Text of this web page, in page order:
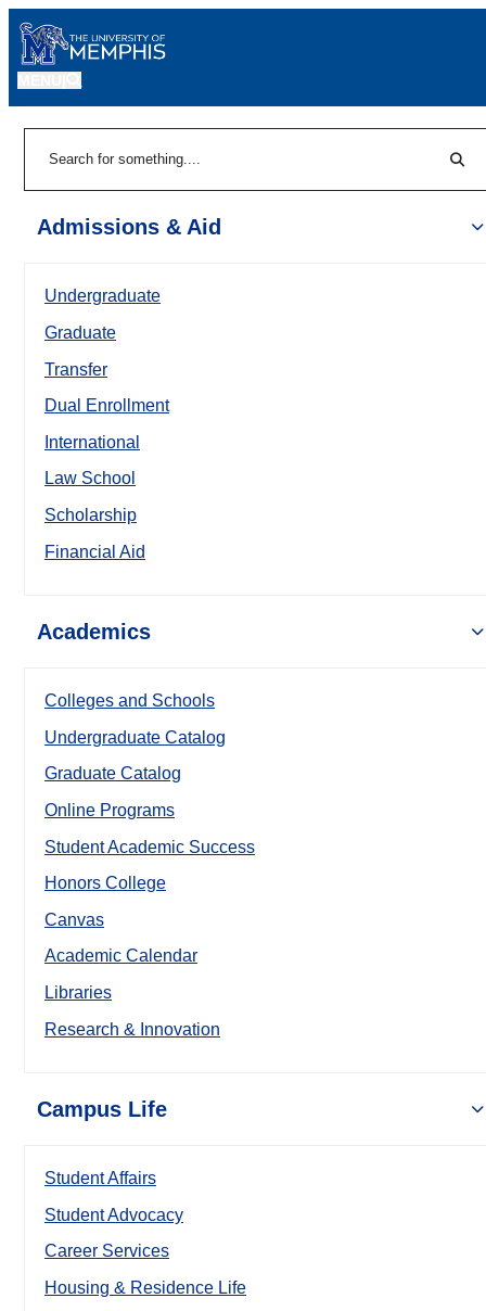
Admissions & Aid
Undergraduate
Graduate
Transfer
Dual Enrollment
International
Law School
Scholarship
Financial Aid
Academics
Colleges and Schools
Undergraduate Catalog
Graduate Catalog
Online Programs
Student Academic Success
Honors College
Canvas
Academic Calendar
Libraries
Research & Innovation
Campus Life
Student Affairs
Student Advocacy
Career Services
Housing & Residence Life